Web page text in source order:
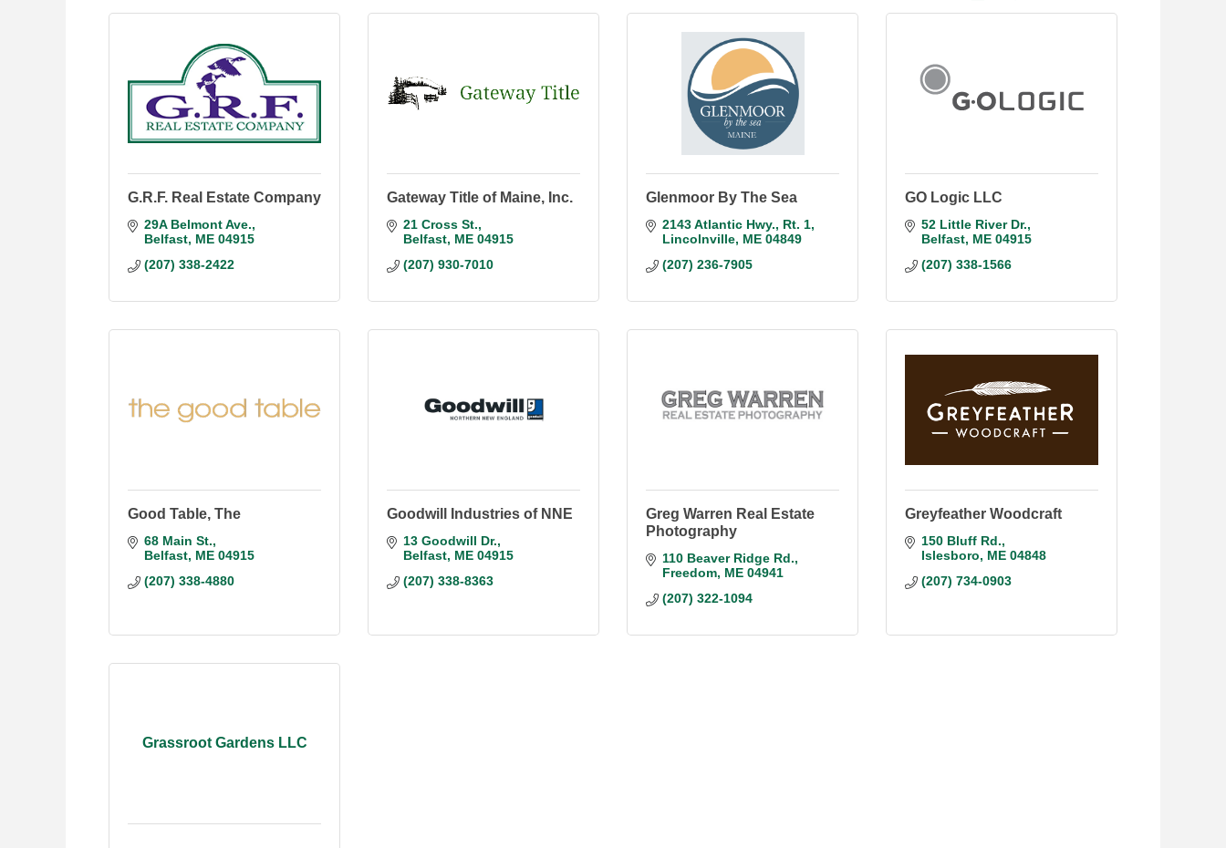
G.R.F. Real Estate Company
29A Belmont Ave.
Belfast ME 04915
(207) 338-2422
Gateway Title of Maine, Inc.
21 Cross St.
Belfast ME 04915
(207) 930-7010
Glenmoor By The Sea
2143 Atlantic Hwy.
Rt. 1
Lincolnville ME 04849
(207) 236-7905
GO Logic LLC
52 Little River Dr.
Belfast ME 04915
(207) 338-1566
Good Table, The
68 Main St.
Belfast ME 04915
(207) 338-4880
Goodwill Industries of NNE
13 Goodwill Dr.
Belfast ME 04915
(207) 338-8363
Greg Warren Real Estate
Photography
110 Beaver Ridge Rd.
Freedom ME 04941
(207) 322-1094
Greyfeather Woodcraft
150 Bluff Rd.
Islesboro
ME 04848
(207) 734-0903
Grassroot Gardens LLC